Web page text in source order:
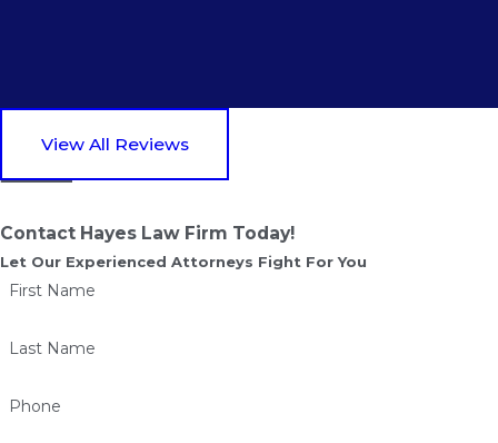
View All Reviews
Contact Hayes Law Firm Today!
Let Our Experienced Attorneys Fight For You
First Name
Last Name
Phone